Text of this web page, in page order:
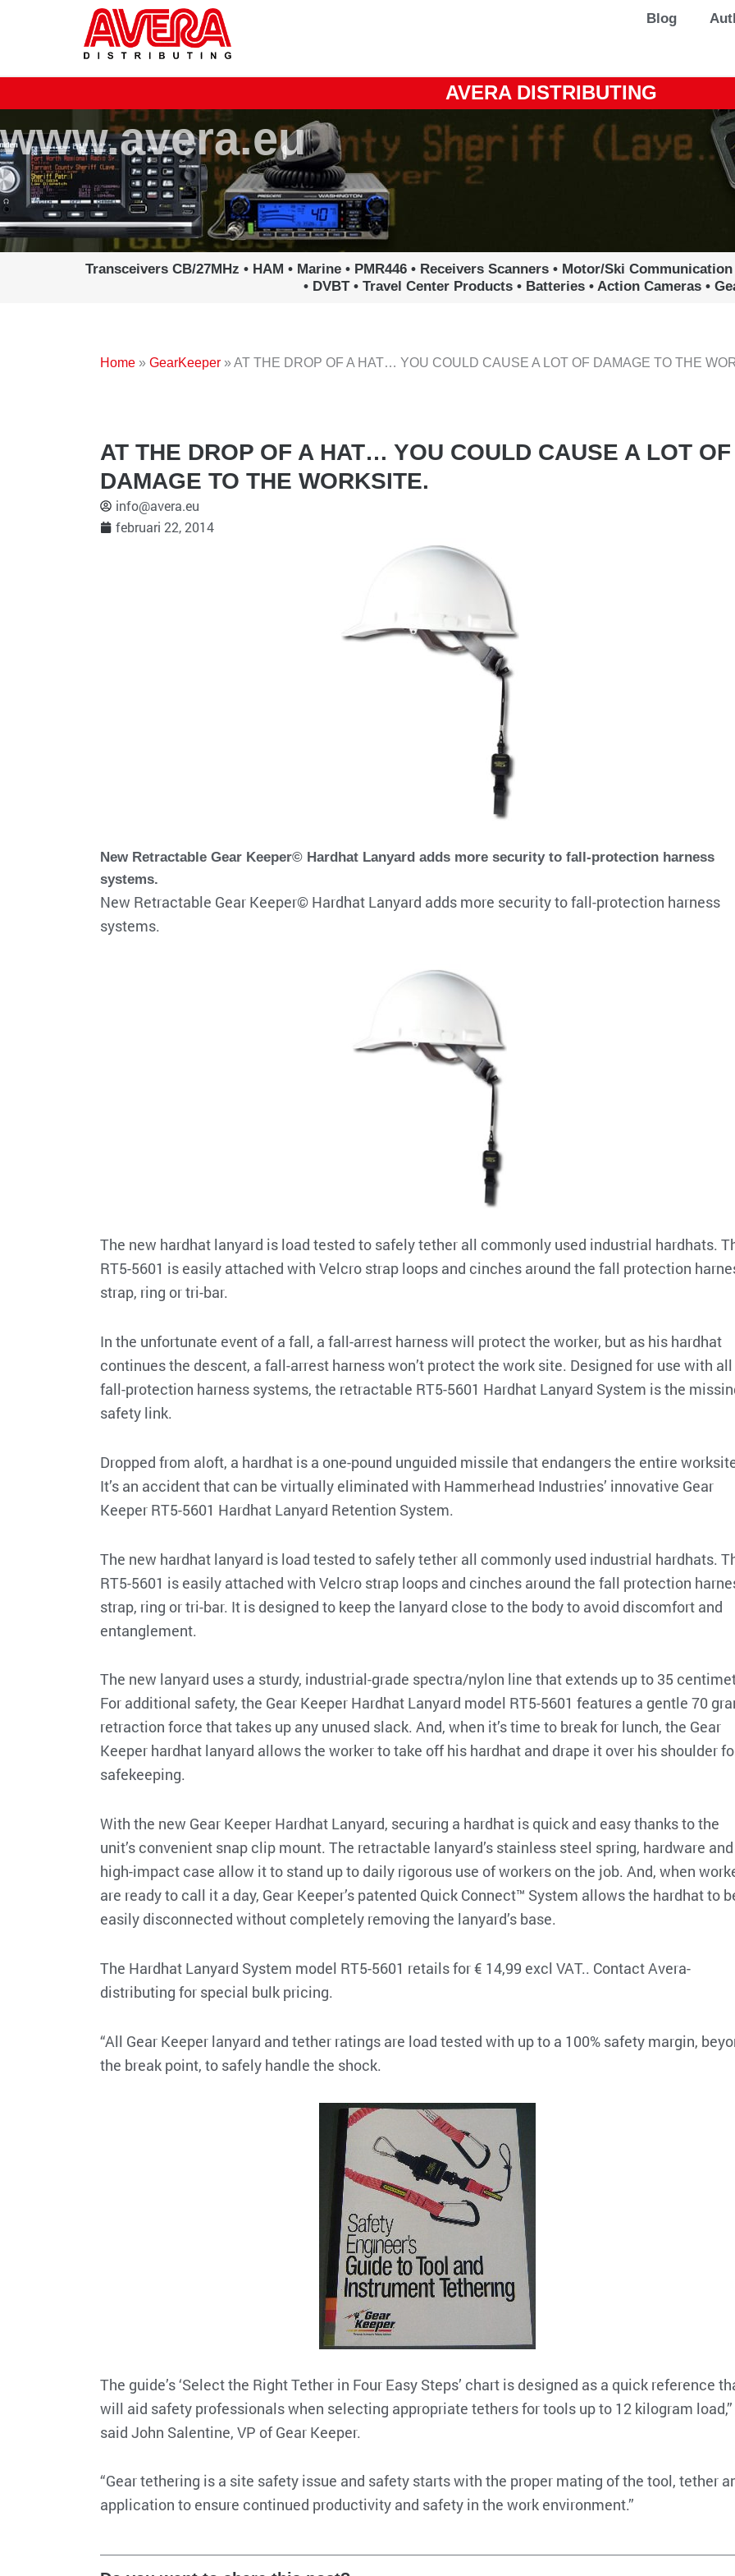
inhoud
Blog
AVERA DISTRIBUTING
www.avera.eu
Transceivers CB/27MHz • HAM • Marine • PMR446 • Receivers Scanners • Motor/Ski
• DVBT • Travel Center Products • Batteries • Action Cameras •
Home » GearKeeper »AT THE DROP OF A HAT… YOU COULD CAUSE A LOT OF DAMAGE TO THE
AT THE DROP OF A HAT… YOU COULD CAUSE A LOT OF
DAMAGE TO THE WORKSITE.
info@avera.eu
februari 22, 2014
New Retractable Gear Keeper© Hardhat Lanyard adds more security to fall-protection harness
systems.
New Retractable Gear Keeper© Hardhat Lanyard adds more security to fall-protection harness
systems.
The new hardhat lanyard is load tested to safely tether all commonly used industrial hardhats.
RT5-5601 is easily attached with Velcro strap loops and cinches around the fall protection
strap, ring or tri-bar.
In the unfortunate event of a fall, a fall-arrest harness will protect the worker, but as his hardhat
continues the descent, a fall-arrest harness won’t protect the work site. Designed for use with all
fall-protection harness systems, the retractable RT5-5601 Hardhat Lanyard System is the
safety link.
Dropped from aloft, a hardhat is a one-pound unguided missile that endangers the entire
It’s an accident that can be virtually eliminated with Hammerhead Industries’ innovative Gear
Keeper RT5-5601 Hardhat Lanyard Retention System.
The new hardhat lanyard is load tested to safely tether all commonly used industrial hardhats.
RT5-5601 is easily attached with Velcro strap loops and cinches around the fall protection
strap, ring or tri-bar. It is designed to keep the lanyard close to the body to avoid discomfort and
entanglement.
The new lanyard uses a sturdy, industrial-grade spectra/nylon line that extends up to 35
For additional safety, the Gear Keeper Hardhat Lanyard model RT5-5601 features a gentle 70
retraction force that takes up any unused slack. And, when it’s time to break for lunch, the Gear
Keeper hardhat lanyard allows the worker to take off his hardhat and drape it over his shoulder
safekeeping.
With the new Gear Keeper Hardhat Lanyard, securing a hardhat is quick and easy thanks to the
unit’s convenient snap clip mount. The retractable lanyard’s stainless steel spring, hardware and
high-impact case allow it to stand up to daily rigorous use of workers on the job. And, when
are ready to call it a day, Gear Keeper’s patented Quick Connect™ System allows the hardhat to
easily disconnected without completely removing the lanyard’s base.
The Hardhat Lanyard System model RT5-5601 retails for € 14,99 excl VAT.. Contact Avera-
distributing for special bulk pricing.
“All Gear Keeper lanyard and tether ratings are load tested with up to a 100% safety margin,
the break point, to safely handle the shock.
The guide’s ‘Select the Right Tether in Four Easy Steps’ chart is designed as a quick reference
will aid safety professionals when selecting appropriate tethers for tools up to 12 kilogram load,”
said John Salentine, VP of Gear Keeper.
“Gear tethering is a site safety issue and safety starts with the proper mating of the tool, tether
application to ensure continued productivity and safety in the work environment.”